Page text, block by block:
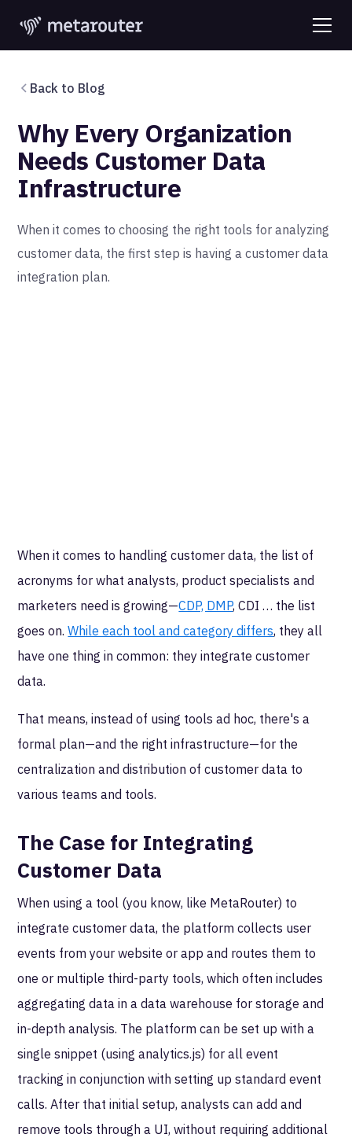
Back to Blog
Why Every Organization
Needs Customer Data
Infrastructure
When it comes to choosing the right tools for analyzing
customer data, the first step is having a customer data
integration plan.
When it comes to handling customer data, the list of
acronyms for what analysts, product specialists and
marketers need is growing—CDP, DMP, CDI … the list
goes on.While each tool and category differs, they all
have one thing in common: they integrate customer
data.
That means, instead of using tools ad hoc, there's a
formal plan—and the right infrastructure—for the
centralization and distribution of customer data to
various teams and tools.
The Case for Integrating
Customer Data
When using a tool (you know, like MetaRouter) to
integrate customer data, the platform collects user
events from your website or app and routes them to
one or multiple third-party tools, which often includes
aggregating data in a data warehouse for storage and
in-depth analysis. The platform can be set up with a
single snippet (using analytics.js) for all event
tracking in conjunction with setting up standard event
calls. After that initial setup, analysts can add and
remove tools through a UI, without requiring additional